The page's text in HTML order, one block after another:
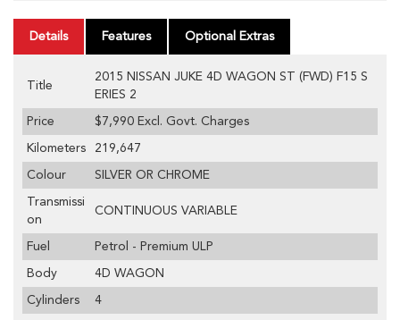
Details Features Optional Extras
Title
2015 NISSAN JUKE 4D WAGON ST (FWD) F15 S
ERIES 2
Price $7,990 Excl. Govt. Charges
Kilometers 219,647
Colour SILVER OR CHROME
Transmissi
on
CONTINUOUS VARIABLE
Fuel Petrol - Premium ULP
Body 4D WAGON
Cylinders 4